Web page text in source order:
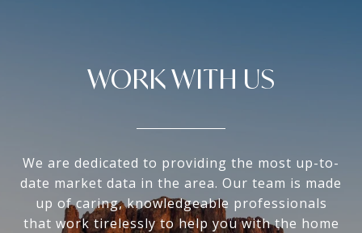
WORK WITH US
We are dedicated to providing the most up-to-
date market data in the area. Our team is made
up of caring, knowledgeable professionals
that work tirelessly to help you with the home